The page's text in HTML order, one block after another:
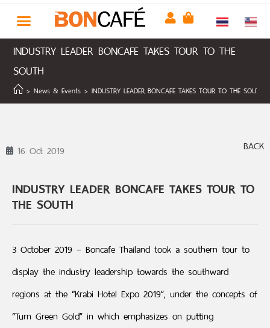
INDUSTRY LEADER BONCAFE TAKES TOUR TO THE
SOUTH
> News & Events > INDUSTRY LEADER BONCAFE TAKES TOUR TO THE SOUTH
16 Oct 2019 BACK
INDUSTRY LEADER BONCAFE TAKES TOUR TO
THE SOUTH
3 October 2019 – Boncafe Thailand took a southern tour to
display the industry leadership towards the southward
regions at the “Krabi Hotel Expo 2019”, under the concepts of
“Turn Green Gold” in which emphasizes on putting